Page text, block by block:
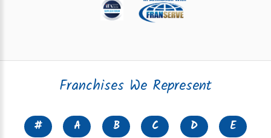
Franchises We Represent
# A B C D
E